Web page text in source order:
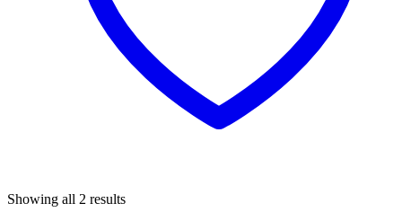
Showing all 2 results